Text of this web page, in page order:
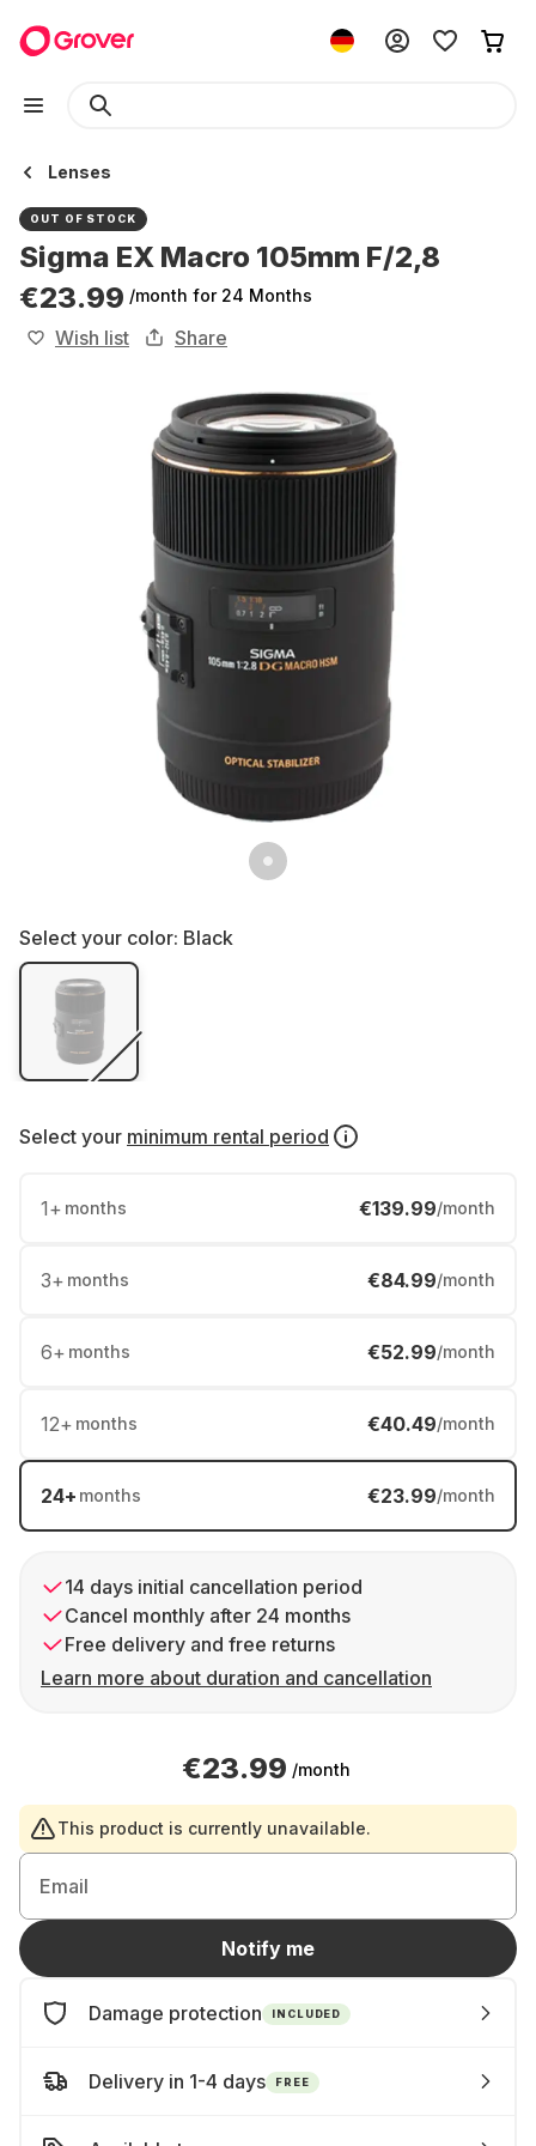
Lenses
OUT OF STOCK
Sigma EX Macro 105mm F/2,8
€23.99 /month for 24 Months
Wish list Share
Select your color: Black
Select your minimum rental period
1+ months €139.99/month
3+ months €84.99/month
6+ months €52.99/month
12+ months €40.49/month
24+ months €23.99/month
14 days initial cancellation period
Cancel monthly after 24 months
Free delivery and free returns
Learn more about duration and cancellation
€23.99 /month
This product is currently unavailable.
Email
Notify me
Damage protection INCLUDED
Delivery in 1-4 days FREE